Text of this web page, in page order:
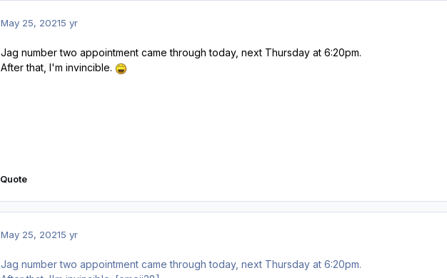
May 25, 20215 yr
Jag number two appointment came through today, next Thursday at 6:20pm.
After that, I'm invincible.
Quote
May 25, 20215 yr
Jag number two appointment came through today, next Thursday at 6:20pm.